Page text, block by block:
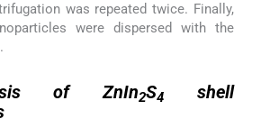
was repeated twice. Finally,
were dispersed with the
of ZnIn2S4shell